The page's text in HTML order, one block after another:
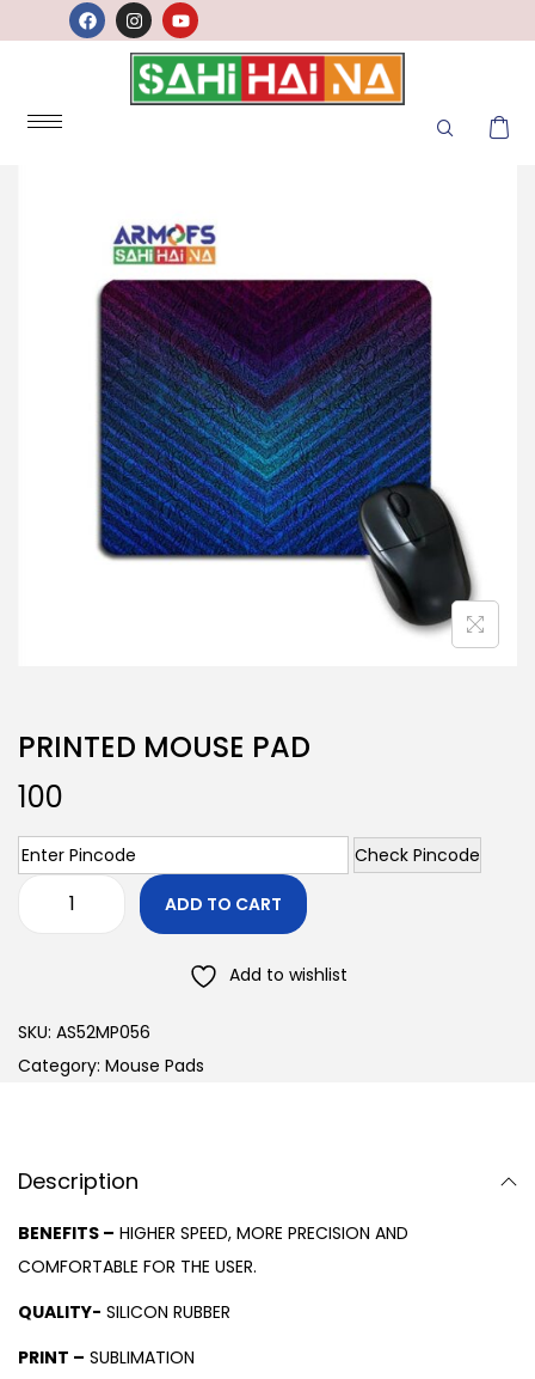
PRINTED MOUSE PAD
100
Check Pincode
ADD TO CART
Add to wishlist
SKU: AS52MP056
Category: Mouse Pads
Description
BENEFITS – HIGHER SPEED, MORE PRECISION AND
COMFORTABLE FOR THE USER.
QUALITY- SILICON RUBBER
PRINT – SUBLIMATION